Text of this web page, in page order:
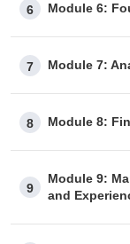
6 Module 6:
7 Module 7:
8 Module 8:
9
Module 9:
and